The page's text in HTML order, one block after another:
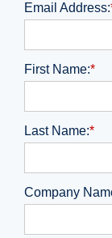
Email Address:
*
First Name:
*
Last Name:
Company